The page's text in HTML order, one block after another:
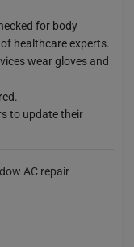
for body
healthcare experts.
wear gloves and
to update their
AC repair